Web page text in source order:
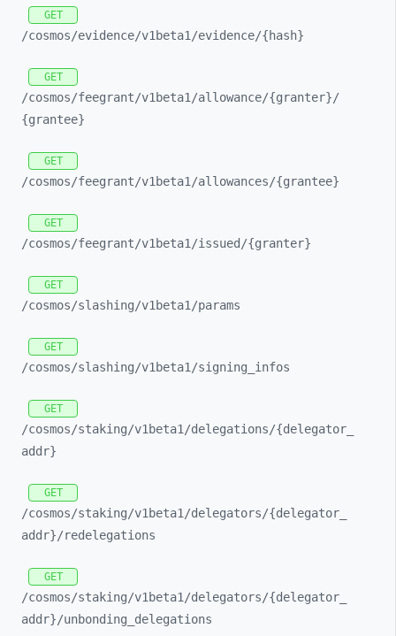
GET
/cosmos/evidence/v1beta1/evidence/{hash}
GET
/cosmos/feegrant/v1beta1/allowance/{granter}/
{grantee}
GET
/cosmos/feegrant/v1beta1/allowances/{grantee}
GET
/cosmos/feegrant/v1beta1/issued/{granter}
GET
/cosmos/slashing/v1beta1/params
GET
/cosmos/slashing/v1beta1/signing_ infos
GET
/cosmos/staking/v1beta1/delegations/{delegator_
addr}
GET
/cosmos/staking/v1beta1/delegators/{delegator_
addr}/redelegations
GET
/cosmos/staking/v1beta1/delegators/{delegator_
addr}/unbonding_ delegations